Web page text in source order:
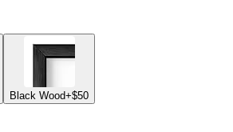
Black Wood+$50